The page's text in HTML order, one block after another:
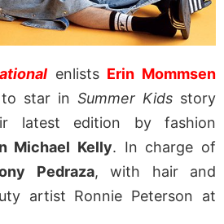
enlists Erin Mommsen
star in Summer Kids story
latest edition by fashion
Michael Kelly. In charge of
Pedraza, with hair and
artist Ronnie Peterson at